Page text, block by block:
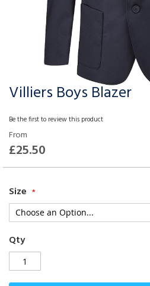
Villiers Boys Blazer
Be the first to review this product
From
£25.50
Size
Qty
Skip
the
beginning
of
the
images